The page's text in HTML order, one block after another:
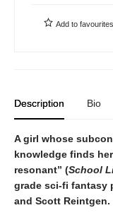
Add to favourites
Description Bio
A girl whose
knowledge finds
resonant” (School
grade sci-fi fantasy
and Scott Reintgen.